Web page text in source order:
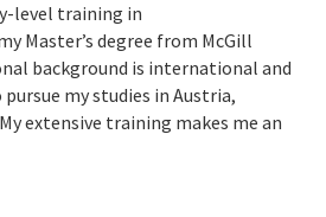
level training in
Master’s degree from McGill
background is international and
my studies in Austria,
extensive training makes me an